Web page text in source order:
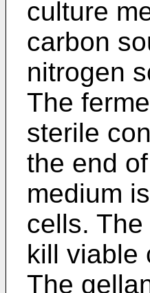
culture
carbon
nitrogen
The
sterile
the end
medium
cells.
kill viable
The